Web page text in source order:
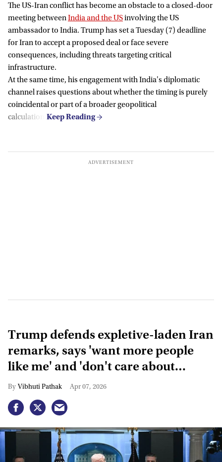
The US-Iran conflict has become an obstacle to a closed-door
meeting betweenIndia and the USinvolving the US
ambassador to India. Trump has set a Tuesday (7) deadline
for Iran to accept a proposed deal or face severe
consequences, including threats targeting critical
infrastructure.
At the same time, his engagement with India's diplomatic
channel raises questions about whether the timing is purely
coincidental or part of a broader geopolitical
calculation.
Trump defends expletive-laden Iran
remarks, says 'want more people
like me' and 'don't care about
critics'
Vibhuti Pathak Apr 07, 2026